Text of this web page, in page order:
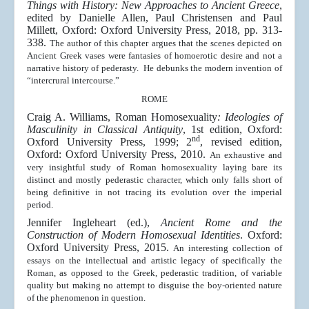
Things with History: New Approaches to Ancient Greece,
edited by Danielle Allen, Paul Christensen and Paul
Millett, Oxford: Oxford University Press, 2018, pp. 313-
338.The author of this chapter argues that the scenes depicted on
Ancient Greek vases were fantasies of homoerotic desire and not a
narrative history of pederasty. He debunks the modern invention of
“intercrural intercourse.”
ROME
Craig A. Williams, Roman Homosexuality: Ideologies of
Masculinity in Classical Antiquity, 1st edition, Oxford:
Oxford University Press, 1999; 2nd, revised edition,
Oxford: Oxford University Press, 2010. An exhaustive and
very insightful study of Roman homosexuality laying bare its
distinct and mostly pederastic character, which only falls short of
being definitive in not tracing its evolution over the imperial
period.
Jennifer Ingleheart (ed.), Ancient Rome and the
Construction of Modern Homosexual Identities. Oxford:
Oxford University Press, 2015. An interesting collection of
essays on the intellectual and artistic legacy of specifically the
Roman, as opposed to the Greek, pederastic tradition, of variable
quality but making no attempt to disguise the boy-oriented nature
of the phenomenon in question.